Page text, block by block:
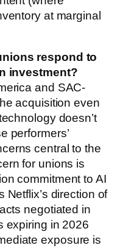
at marginal
respond to
investment?
and SAC-
acquisition even
doesn’t
performers’
central to the
for unions is
commitment to AI
Netflix’s direction of
negotiated in
expiring in 2026
exposure is